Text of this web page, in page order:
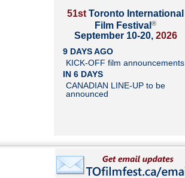
51st Toronto International
Film Festival ®
September 10-20, 2026
9 DAYS AGO
KICK-OFF film announcements
IN 6 DAYS
CANADIAN LINE-UP to be
announced